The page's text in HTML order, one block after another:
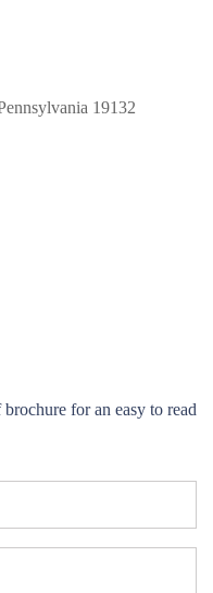
19132
for an easy to read